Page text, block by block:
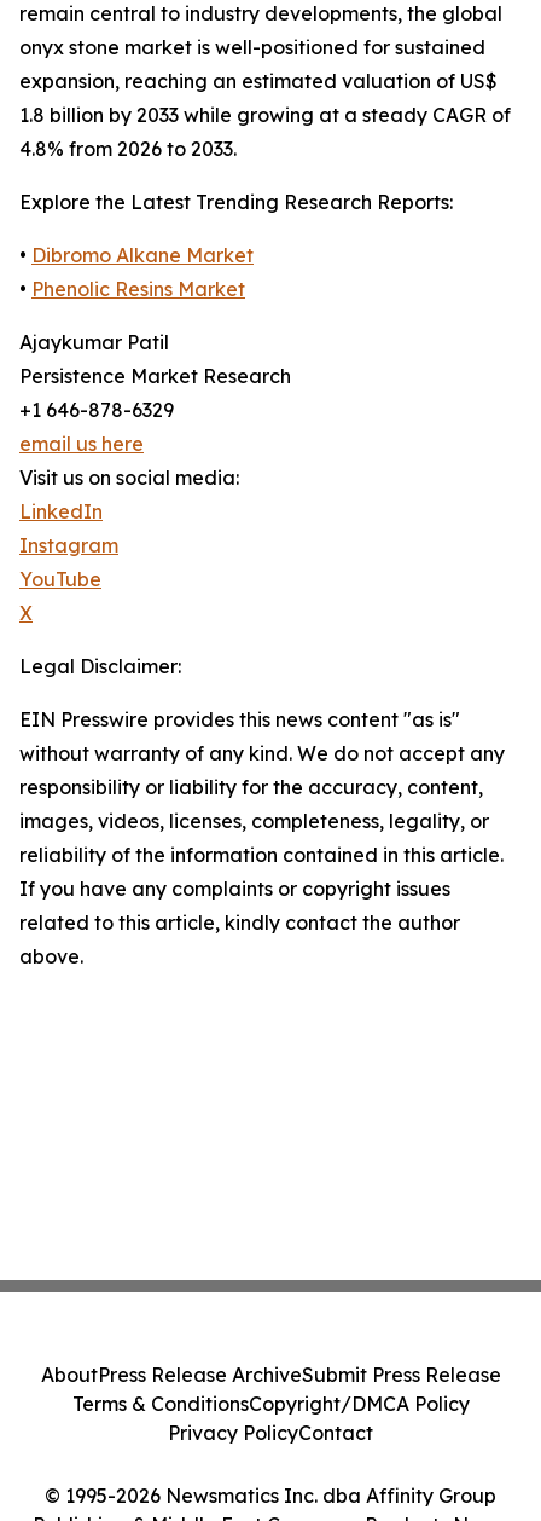
remain central to industry developments, the global
onyx stone market is well-positioned for sustained
expansion, reaching an estimated valuation of US$
1.8 billion by 2033 while growing at a steady CAGR of
4.8% from 2026 to 2033.
Explore the Latest Trending Research Reports:
• Dibromo Alkane Market
• Phenolic Resins Market
Ajaykumar Patil
Persistence Market Research
+1 646-878-6329
email us here
Visit us on social media:
LinkedIn
Instagram
YouTube
X
Legal Disclaimer:
EIN Presswire provides this news content "as is"
without warranty of any kind. We do not accept any
responsibility or liability for the accuracy, content,
images, videos, licenses, completeness, legality, or
reliability of the information contained in this article.
If you have any complaints or copyright issues
related to this article, kindly contact the author
above.
© 1995-2026 Newsmatics Inc. dba Affinity Group
AboutPress Release ArchiveSubmit Press Release
Terms & ConditionsCopyright/DMCA Policy
Privacy PolicyContact